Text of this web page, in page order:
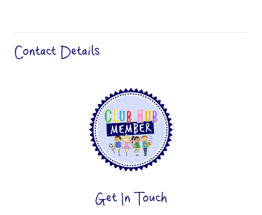
Contact Details
Get In Touch